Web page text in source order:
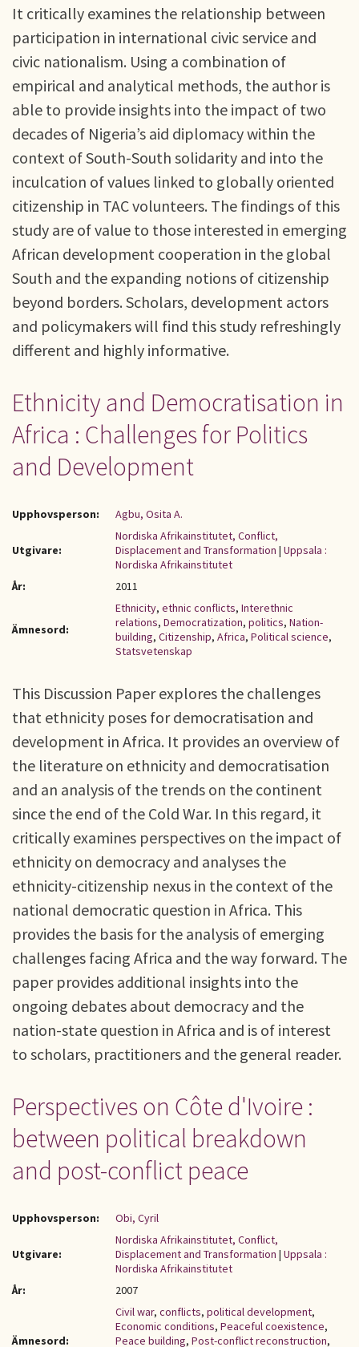
It critically examines the relationship between
participation in international civic service and
civic nationalism. Using a combination of
empirical and analytical methods, the author is
able to provide insights into the impact of two
decades of Nigeria’s aid diplomacy within the
context of South-South solidarity and into the
inculcation of values linked to globally oriented
citizenship in TAC volunteers. The findings of this
study are of value to those interested in emerging
African development cooperation in the global
South and the expanding notions of citizenship
beyond borders. Scholars, development actors
and policymakers will find this study refreshingly
different and highly informative.
Ethnicity and Democratisation in
Africa : Challenges for Politics
and Development
Upphovsperson: Agbu, Osita A.
Utgivare:
Nordiska Afrikainstitutet, Conflict,
Displacement and Transformation | Uppsala :
Nordiska Afrikainstitutet
År:
2011
Ämnesord:
Ethnicity, ethnic conflicts, Interethnic
relations, Democratization, politics, Nation-
building, Citizenship, Africa, Political science,
Statsvetenskap
This Discussion Paper explores the challenges
that ethnicity poses for democratisation and
development in Africa. It provides an overview of
the literature on ethnicity and democratisation
and an analysis of the trends on the continent
since the end of the Cold War. In this regard, it
critically examines perspectives on the impact of
ethnicity on democracy and analyses the
ethnicity-citizenship nexus in the context of the
national democratic question in Africa. This
provides the basis for the analysis of emerging
challenges facing Africa and the way forward. The
paper provides additional insights into the
ongoing debates about democracy and the
nation-state question in Africa and is of interest
to scholars, practitioners and the general reader.
Perspectives on Côte d'Ivoire :
between political breakdown
and post-conflict peace
Upphovsperson: Obi, Cyril
Utgivare:
Nordiska Afrikainstitutet, Conflict,
Displacement and Transformation | Uppsala :
Nordiska Afrikainstitutet
År:
2007
Ämnesord:
Civil war, conflicts, political development,
Economic conditions, Peaceful coexistence,
Peace building, Post-conflict reconstruction,